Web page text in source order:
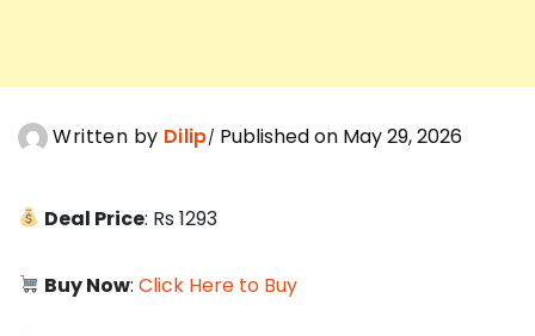
Written by Dilip Published on May 29, 2026
Deal Price: Rs 1293
Buy Now:Click Here to Buy